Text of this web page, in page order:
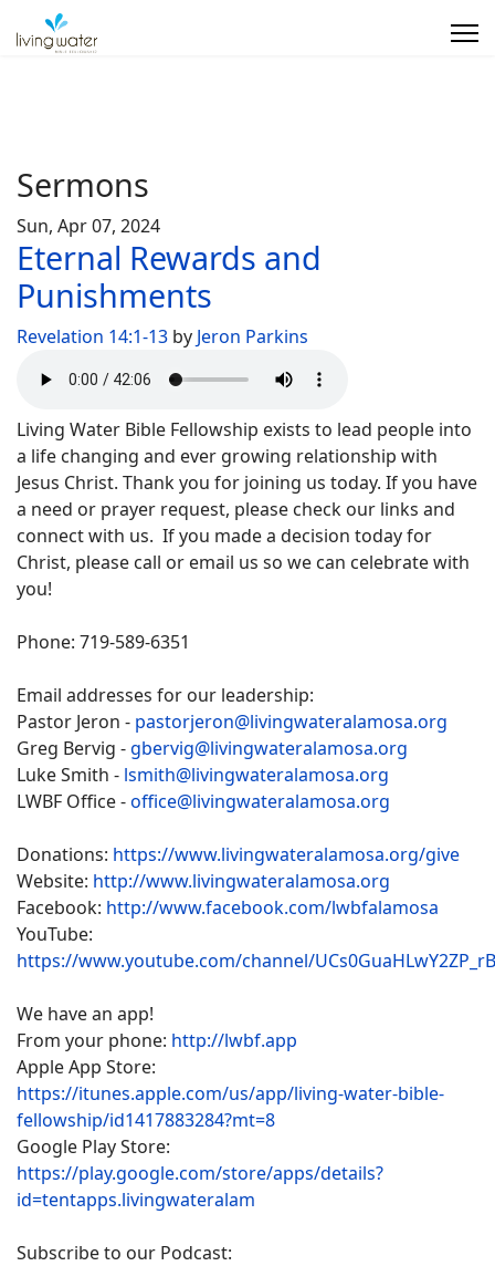
Sermons
Sun, Apr 07, 2024
Eternal Rewards and
Punishments
Revelation 14:1-13 by Jeron Parkins
Living Water Bible Fellowship exists to lead people into
a life changing and ever growing relationship with
Jesus Christ. Thank you for joining us today. If you have
a need or prayer request, please check our links and
connect with us. If you made a decision today for
Christ, please call or email us so we can celebrate with
you!
Phone: 719-589-6351
Email addresses for our leadership:
Pastor Jeron - pastorjeron@livingwateralamosa.org
Greg Bervig -gbervig@livingwateralamosa.org
Luke Smith - lsmith@livingwateralamosa.org
LWBF Office -office@livingwateralamosa.org
Donations: https://www.livingwateralamosa.org/give
Website: http://www.livingwateralamosa.org
Facebook: http://www.facebook.com/lwbfalamosa
YouTube:
https://www.youtube.com/channel/
We have an app!
From your phone: http://lwbf.app
Apple App Store:
https://itunes.apple.com/us/app/living-water-bible-
fellowship/id1417883284?mt=8
Google Play Store:
https://play.google.com/store/apps/details?
id=tentapps.livingwateralam
Subscribe to our Podcast: